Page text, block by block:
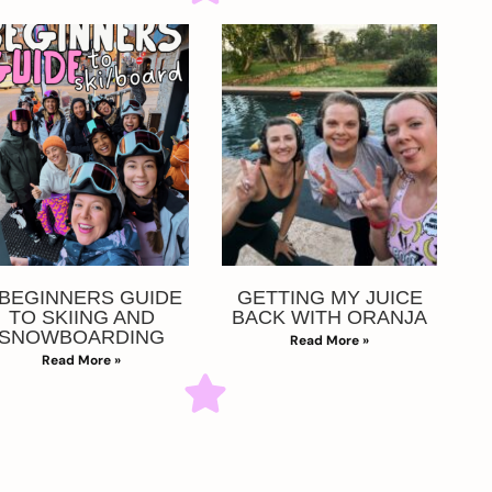
GUIDE
TO SKIING AND
Read More »
GETTING MY JUICE
BACK WITH ORANJA
Read More »